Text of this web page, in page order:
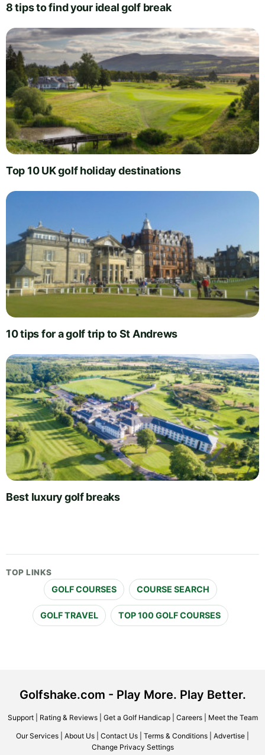
8 tips to find your ideal golf break
Top 10 UK golf holiday destinations
10 tips for a golf trip to St Andrews
Best luxury golf breaks
TOP LINKS
GOLF COURSES COURSE SEARCH
GOLF TRAVEL TOP 100 GOLF COURSES
Golfshake.com - Play More. Play Better.
Support| Rating & Reviews| Get a Golf Handicap| Careers| Meet the Team
Our Services About Us Contact Us Terms & Conditions Advertise
Change Privacy Settings